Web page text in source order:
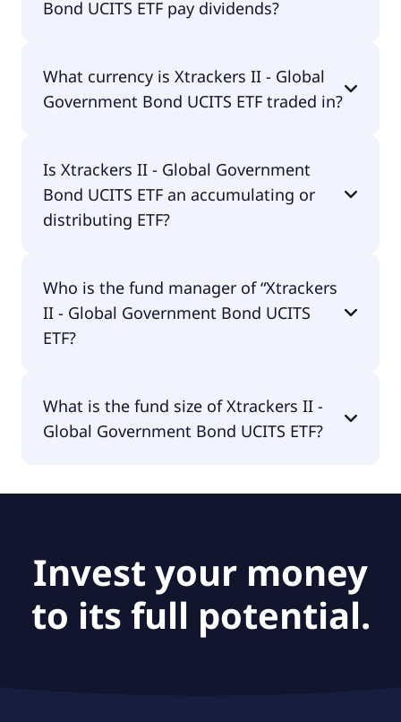
25.00% p.a. These costs are withdrawn
have to pay them separately.
Bond UCITS ETF pay dividends?
ETF does pay dividends.
What currency is Xtrackers II - Global
Government Bond UCITS ETF traded in?
is traded in USD.
Is Xtrackers II - Global Government
Bond UCITS ETF an accumulating or
distributing ETF?
is distributing.
Who is the fund manager of “Xtrackers
II - Global Government Bond UCITS
ETF?
Government Bond UCITS ETF is DWS Investment
S.A. (ETF).
What is the fund size of Xtrackers II -
Global Government Bond UCITS ETF?
Invest your money
to its full potential.